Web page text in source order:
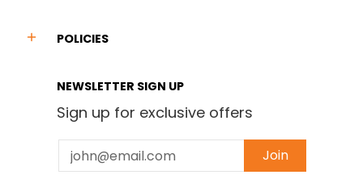
POLICIES
NEWSLETTER SIGN UP
Sign up for exclusive offers
Email Join